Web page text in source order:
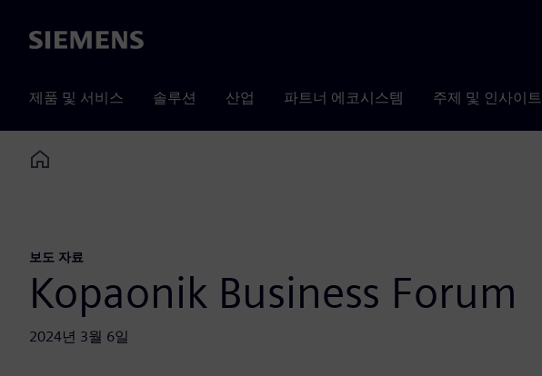
Siemens
제품 및 서비스 솔루션 산업 파트너 에코시스템 주제 및 인사이트
Home
보도 자료
Kopaonik Business Forum
2024년 3월 6일